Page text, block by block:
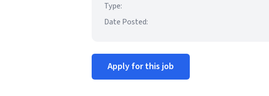
Type:
Date Posted:
Apply for this job